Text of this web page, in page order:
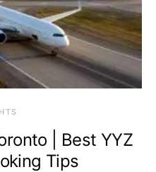
| Best YYZ
Tips